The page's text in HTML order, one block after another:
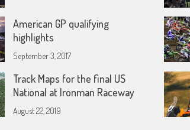
American GP qualifying
highlights
September 3, 2017
Track Maps for the final US
National at Ironman Raceway
August 22, 2019